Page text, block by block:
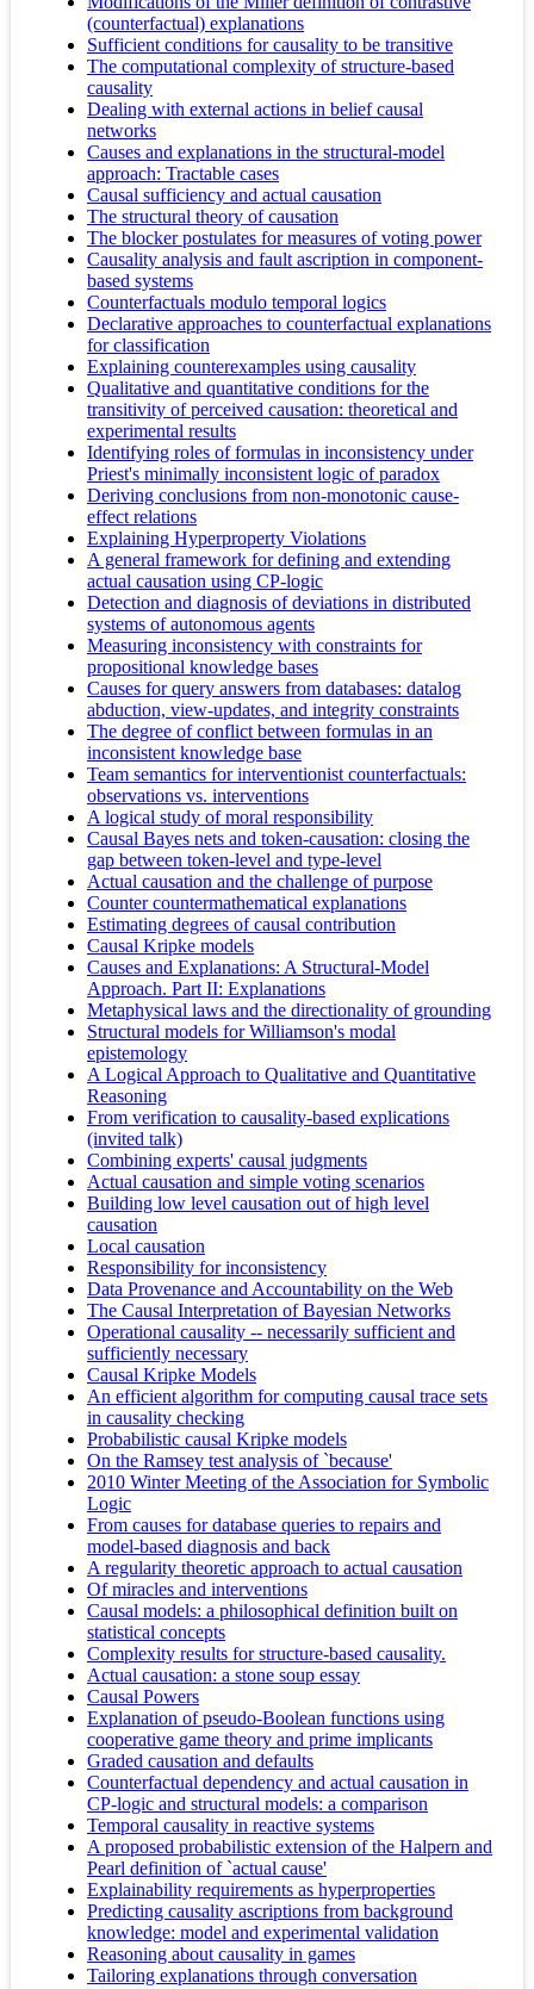
(counterfactual) explanations
Sufficient conditions for causality to be transitive
The computational complexity of structure-based
causality
Dealing with external actions in belief causal
networks
Causes and explanations in the structural-model
approach: Tractable cases
Causal sufficiency and actual causation
The structural theory of causation
The blocker postulates for measures of voting power
Causality analysis and fault ascription in component-
based systems
Counterfactuals modulo temporal logics
Declarative approaches to counterfactual explanations
for classification
Explaining counterexamples using causality
Qualitative and quantitative conditions for the
transitivity of perceived causation: theoretical and
experimental results
Identifying roles of formulas in inconsistency under
Priest's minimally inconsistent logic of paradox
Deriving conclusions from non-monotonic cause-
effect relations
Explaining Hyperproperty Violations
A general framework for defining and extending
actual causation using CP-logic
Detection and diagnosis of deviations in distributed
systems of autonomous agents
Measuring inconsistency with constraints for
propositional knowledge bases
Causes for query answers from databases: datalog
abduction, view-updates, and integrity constraints
The degree of conflict between formulas in an
inconsistent knowledge base
Team semantics for interventionist counterfactuals:
observations vs. interventions
A logical study of moral responsibility
Causal Bayes nets and token-causation: closing the
gap between token-level and type-level
Actual causation and the challenge of purpose
Counter countermathematical explanations
Estimating degrees of causal contribution
Causal Kripke models
Causes and Explanations: A Structural-Model
Approach. Part II: Explanations
Metaphysical laws and the directionality of grounding
Structural models for Williamson's modal
epistemology
A Logical Approach to Qualitative and Quantitative
Reasoning
From verification to causality-based explications
(invited talk)
Combining experts' causal judgments
Actual causation and simple voting scenarios
Building low level causation out of high level
causation
Local causation
Responsibility for inconsistency
Data Provenance and Accountability on the Web
The Causal Interpretation of Bayesian Networks
Operational causality -- necessarily sufficient and
sufficiently necessary
Causal Kripke Models
An efficient algorithm for computing causal trace sets
in causality checking
Probabilistic causal Kripke models
On the Ramsey test analysis of `because'
2010 Winter Meeting of the Association for Symbolic
Logic
From causes for database queries to repairs and
model-based diagnosis and back
A regularity theoretic approach to actual causation
Of miracles and interventions
Causal models: a philosophical definition built on
statistical concepts
Complexity results for structure-based causality.
Actual causation: a stone soup essay
Causal Powers
Explanation of pseudo-Boolean functions using
cooperative game theory and prime implicants
Graded causation and defaults
Counterfactual dependency and actual causation in
CP-logic and structural models: a comparison
Temporal causality in reactive systems
A proposed probabilistic extension of the Halpern and
Pearl definition of `actual cause'
Explainability requirements as hyperproperties
Predicting causality ascriptions from background
knowledge: model and experimental validation
Reasoning about causality in games
Tailoring explanations through conversation